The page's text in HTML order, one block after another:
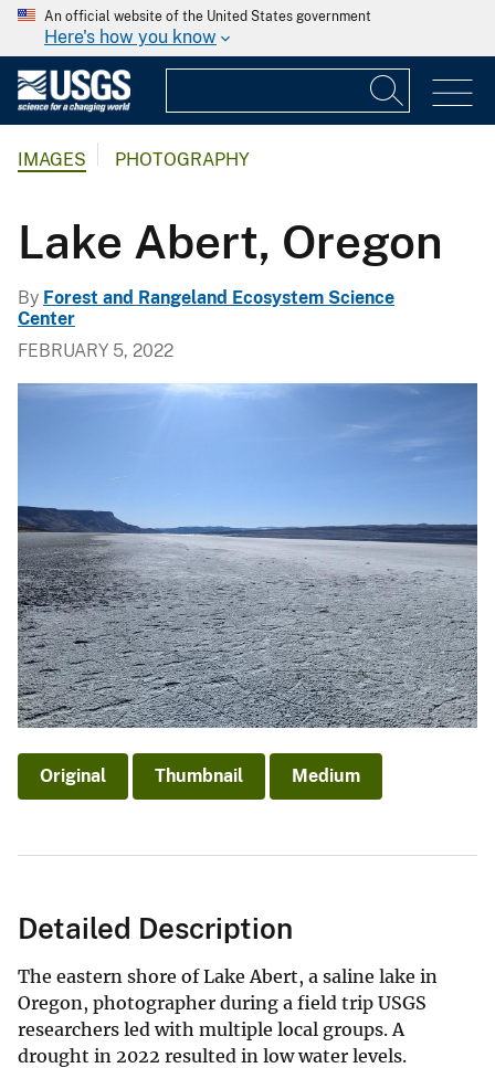
An official website of the United States government
Here's how you know
IMAGES PHOTOGRAPHY
Lake Abert, Oregon
By Forest and Rangeland Ecosystem Science
Center
FEBRUARY 5, 2022
Original Thumbnail Medium
Detailed Description
The eastern shore of Lake Abert, a saline lake in
Oregon, photographer during a field trip USGS
researchers led with multiple local groups. A
drought in 2022 resulted in low water levels.